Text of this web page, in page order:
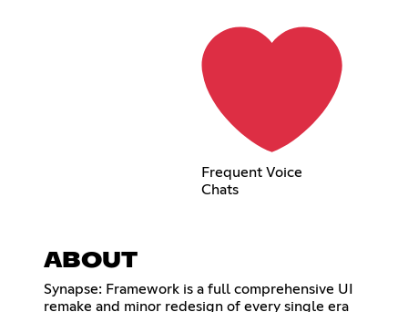
Frequent Voice
Chats
ABOUT
Synapse: Framework is a full comprehensive UI
remake and minor redesign of every single era